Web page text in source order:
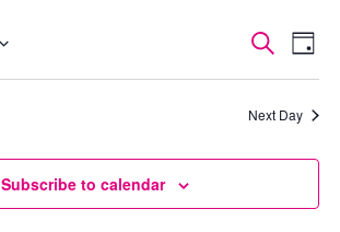
AND
SearchDay
Next Day
Subscribe to calendar